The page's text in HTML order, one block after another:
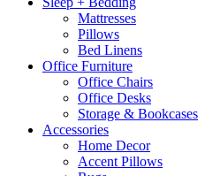
Mattresses
Pillows
Bed Linens
Office Furniture
Office Chairs
Office Desks
Storage & Bookcases
Accessories
Home Decor
Accent Pillows